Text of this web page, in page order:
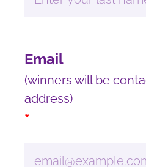
Email
(winners will be
address)
*